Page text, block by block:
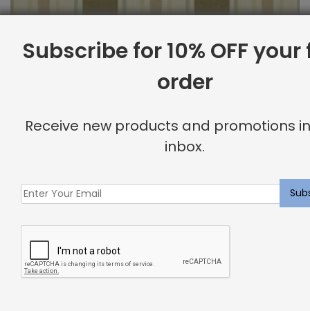
Outdoor Fabric Sample: Cayman 69
2.00
Subscribe for 10% OFF
order
Receive new products and promotions
inbox.